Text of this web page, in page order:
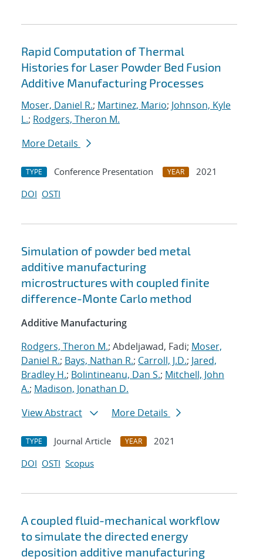
Rapid Computation of Thermal
Histories for Laser Powder Bed Fusion
Additive Manufacturing Processes
Moser, Daniel R.; Martinez, Mario; Johnson, Kyle
L.; Rodgers, Theron M.
More Details
TYPE Conference Presentation YEAR
2021
DOI OSTI
Simulation of powder bed metal
additive manufacturing
microstructures with coupled finite
difference-Monte Carlo method
Additive Manufacturing
Rodgers, Theron M.; Abdeljawad, Fadi; Moser,
Daniel R.; Bays, Nathan R.; Carroll, J.D.; Jared,
Bradley H.; Bolintineanu, Dan S.; Mitchell, John
A.; Madison, Jonathan D.
View Abstract
More Details
TYPE Journal Article YEAR
2021
DOI OSTI Scopus
A coupled fluid-mechanical workflow
to simulate the directed energy
deposition additive manufacturing